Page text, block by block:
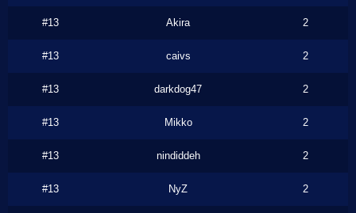
#13 Akira 2
#13 caivs 2
#13 darkdog47 2
#13 Mikko 2
#13 nindiddeh 2
#13 NyZ 2